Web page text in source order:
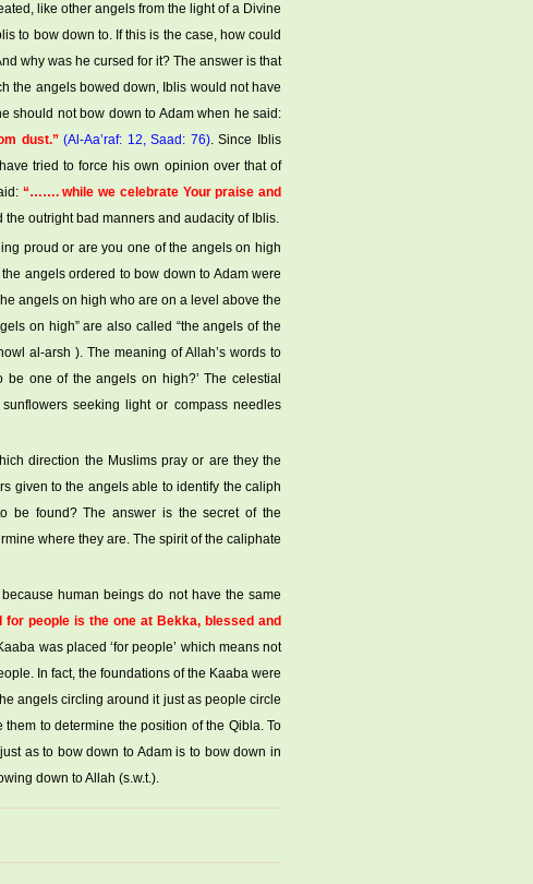
like other angels from the light of a Divine
to bow down to. If this is the case, how could
why was he cursed for it? The answer is that
the angels bowed down, Iblis would not have
should not bow down to Adam when he said:
dust.”(Al-Aa’raf: 12, Saad: 76). Since Iblis
tried to force his own opinion over that of
“……. while we celebrate Your praise and
the outright bad manners and audacity of Iblis.
proud or are you one of the angels on high
angels ordered to bow down to Adam were
angels on high who are on a level above the
on high” are also called “the angels of the
al-arsh ). The meaning of Allah’s words to
one of the angels on high?’ The celestial
seeking light or compass needles
direction the Muslims pray or are they the
given to the angels able to identify the caliph
be found? The answer is the secret of the
where they are. The spirit of the caliphate
human beings do not have the same
people is the one at Bekka, blessed and
was placed ‘for people’ which means not
In fact, the foundations of the Kaaba were
angels circling around it just as people circle
to determine the position of the Qibla. To
as to bow down to Adam is to bow down in
down to Allah (s.w.t.).